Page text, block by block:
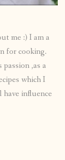
me :) I am a
for cooking.
,as a
which I
influence